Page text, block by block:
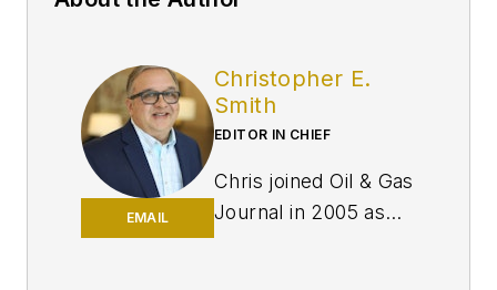
EMAIL
Christopher E.
Smith
EDITOR IN CHIEF
Chris joined Oil & Gas
Journal in 2005 as